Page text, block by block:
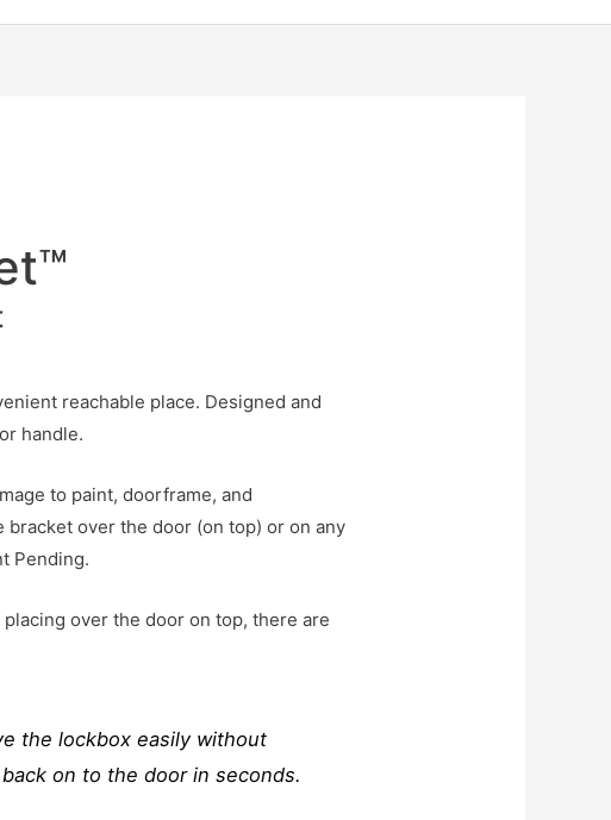
reachable place. Designed and
handle.
to paint, doorframe, and
over the door (on top) or on any
Pending.
over the door on top, there are
the lockbox easily without
on to the door in seconds.